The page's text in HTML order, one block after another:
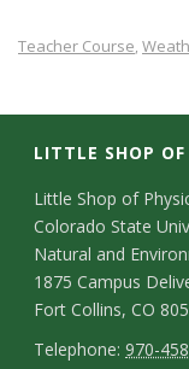
Teacher Course,
LITTLE SHOP OF
C
o
n
t
Little Shop of
Colorado State
Natural and
1875 Campus
Fort Collins, CO
T
Telephone:970-